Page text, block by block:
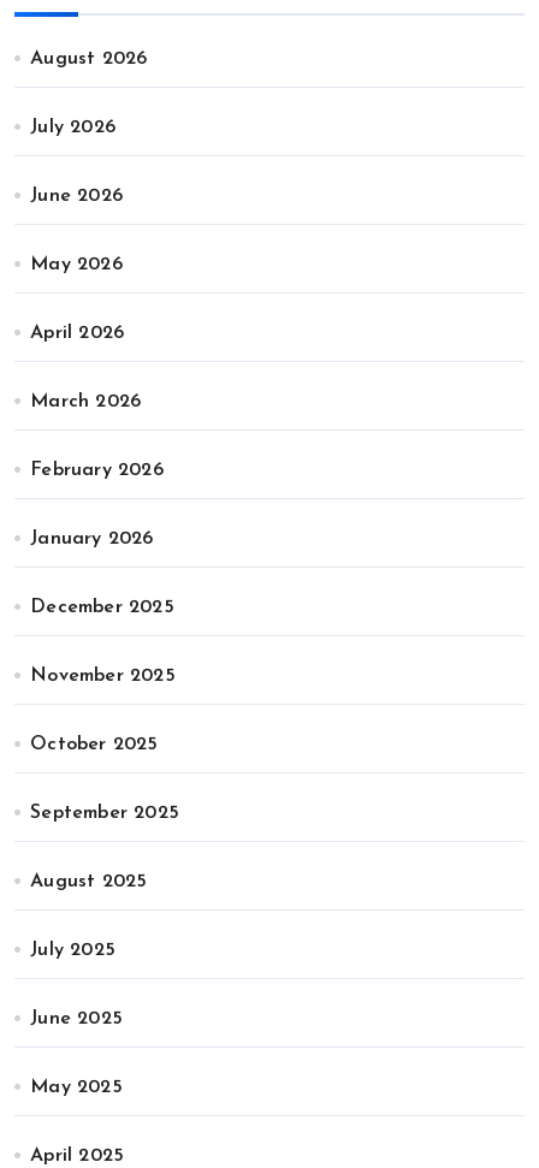
August 2026
July 2026
June 2026
May 2026
April 2026
March 2026
February 2026
January 2026
December 2025
November 2025
October 2025
September 2025
August 2025
July 2025
June 2025
May 2025
April 2025